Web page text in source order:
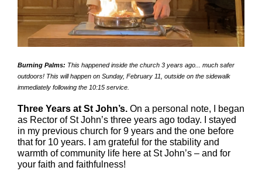
Burning Palms: This happened inside the church 3 years ago... much safer
outdoors! This will happen on Sunday, February 11, outside on the sidewalk
immediately following the 10:15 service.
Three Years at St John’s. On a personal note, I began
as Rector of St John’s three years ago today. I stayed
in my previous church for 9 years and the one before
that for 10 years. I am grateful for the stability and
warmth of community life here at St John’s – and for
your faith and faithfulness!